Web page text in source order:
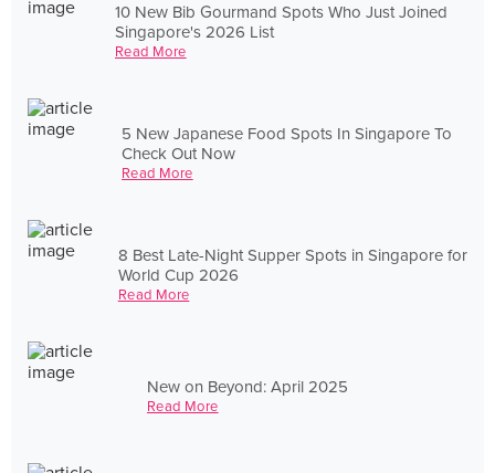
10 New Bib Gourmand Spots Who Just Joined
Singapore's 2026 List
Read More
5 New Japanese Food Spots In Singapore To
Check Out Now
Read More
8 Best Late-Night Supper Spots in Singapore for
World Cup 2026
Read More
New on Beyond: April 2025
Read More